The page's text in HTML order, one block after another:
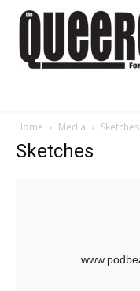
Home Media Sketches
Sketches